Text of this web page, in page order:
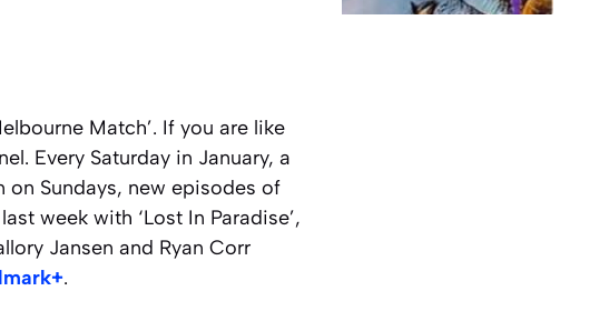
Match’. If you are like
Every Saturday in January, a
on Sundays, new episodes of
week with ‘Lost In Paradise’,
Jansen and Ryan Corr
.